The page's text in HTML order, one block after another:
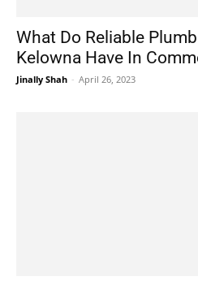
What Do Reliable
Kelowna Have In
Jinally Shah - April 26, 2023